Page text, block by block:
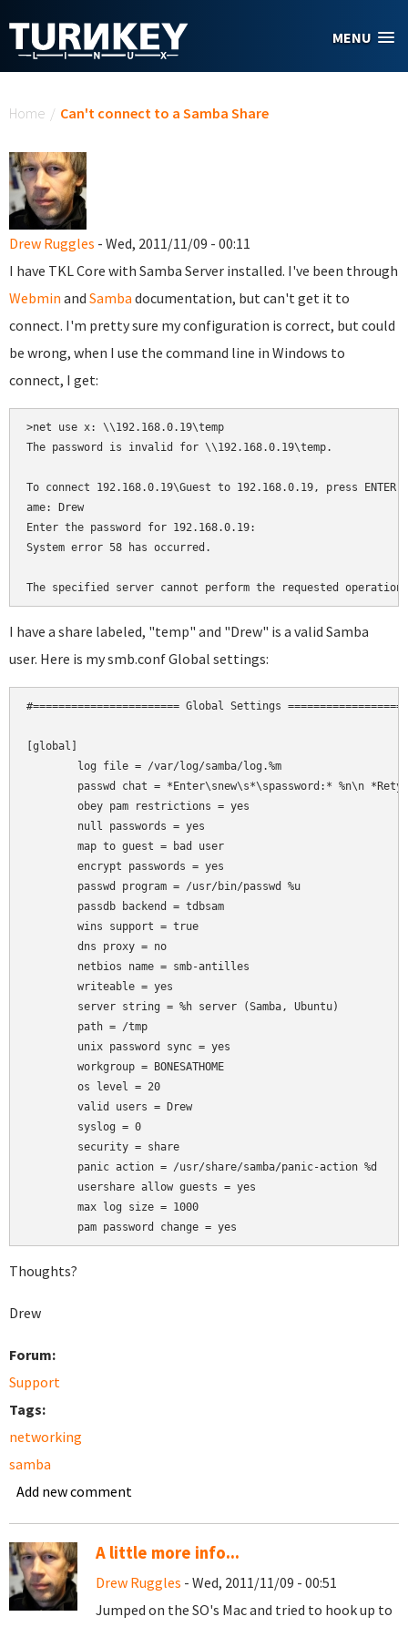
MENU
Home / Can't connect to a Samba Share
Drew Ruggles - Wed, 2011/11/09 - 00:11
I have TKL Core with Samba Server installed. I've been through
Webmin and Samba documentation, but can't get it to
connect. I'm pretty sure my configuration is correct, but could
be wrong, when I use the command line in Windows to
connect, I get:
>net use x: \\192.168.0.19\temp
The password is invalid for \\192.168.0.19\temp.
To connect 192.168.0.19\Guest to 192.168.0.19, press
ame: Drew
Enter the password for 192.168.0.19:
System error 58 has occurred.
The specified server cannot perform the requested operation.
I have a share labeled, "temp" and "Drew" is a valid Samba
user. Here is my smb.conf Global settings:
#======================= Global Settings
[global]
	pam password change = yes
Thoughts?
Drew
Forum:
Support
Tags:
networking
samba
Add new comment
A little more info...
Drew Ruggles - Wed, 2011/11/09 - 00:51
Jumped on the SO's Mac and tried to hook up to